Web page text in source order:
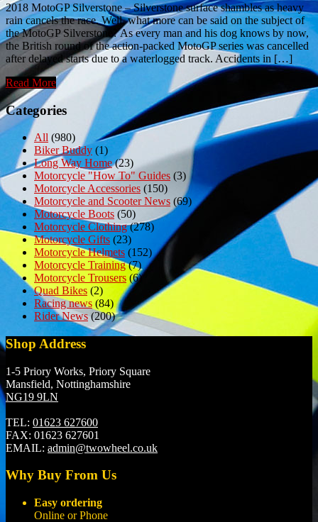
2018 MotoGP Silverstone – Silverstone surface shambles as heavy
rain cancels the race. Well, what more can be said on the subject of
the MotoGP Silverstone? As every man and his dog knows by now,
the British round of the action-packed MotoGP series was cancelled
after delayed starts due to a waterlogged track. Accidents in […]
Read More
Categories
All (980)
Biker Buddy (1)
Long Way Home(23)
Motorcycle "How To" Guides (3)
Motorcycle Accessories (150)
Motorcycle and Scooter News (69)
Motorcycle Boots (50)
Motorcycle Clothing(278)
Motorcycle Gifts (23)
Motorcycle Helmets (152)
Motorcycle Training(7)
Motorcycle Trousers(6)
Quad Bikes (2)
Racing news (84)
Rider News(200)
Shop Address
1-5 Priory Works, Priory Square
Mansfield, Nottinghamshire
NG19 9LN
TEL: 01623 627600
FAX: 01623 627601
EMAIL: admin@twowheel.co.uk
Why Buy From Us
Easy ordering
Online or Phone